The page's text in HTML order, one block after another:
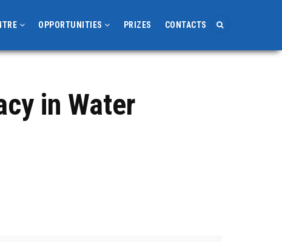
OPPORTUNITIES PRIZES CONTACTS
in Water